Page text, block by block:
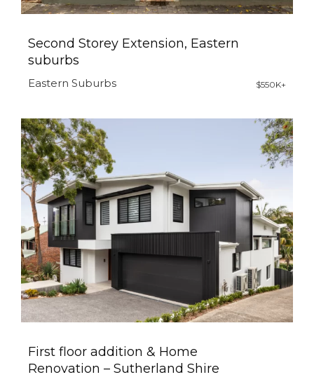
Second Storey Extension, Eastern
suburbs
Eastern Suburbs $550K+
First floor addition & Home
Renovation – Sutherland Shire